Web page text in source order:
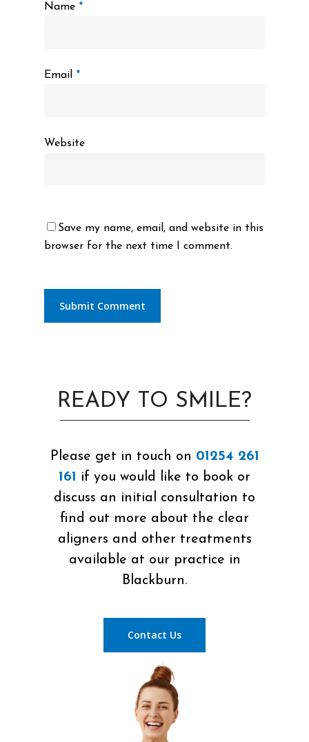
Name *
Email *
Website
Save my name, email, and website in this
browser for the next time I comment.
READY TO SMILE?
Please get in touch on 01254 261
161 if you would like to book or
discuss an initial consultation to
find out more about the clear
aligners and other treatments
available at our practice in
Blackburn.
Contact Us